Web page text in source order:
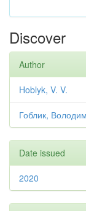
Discover
Author
Hoblyk, V. V.
Гоблик,
Date issued
2020